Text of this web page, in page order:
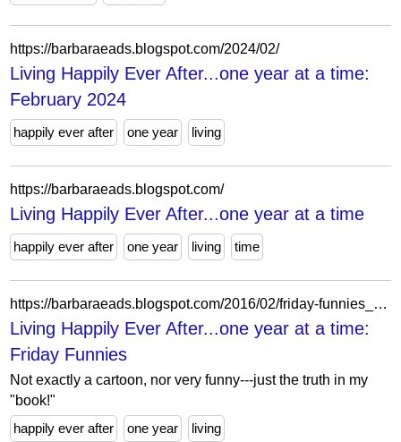
https://barbaraeads.blogspot.com/2024/02/
Living Happily Ever After...one year at a time:
February 2024
happily ever after one year living
https://barbaraeads.blogspot.com/
Living Happily Ever After...one year at a time
happily ever after one year living time
https://barbaraeads.blogspot.com/2016/02/friday-funnies_26.html
Living Happily Ever After...one year at a time:
Friday Funnies
Not exactly a cartoon, nor very funny---just the truth in my
"book!"
happily ever after
one year living